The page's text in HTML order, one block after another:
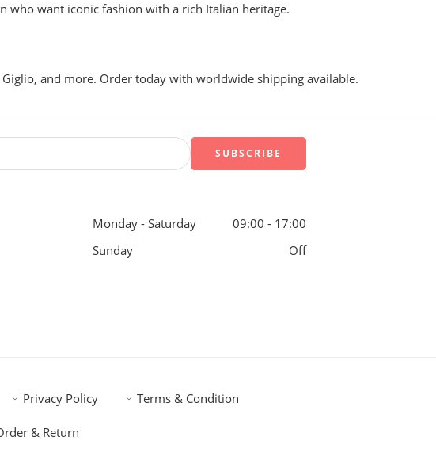
who want iconic fashion with a rich Italian heritage.
and more. Order today with worldwide shipping available.
Monday - Saturday
09:00 - 17:00
Sunday
Off
Privacy Policy Terms & Condition
& Return